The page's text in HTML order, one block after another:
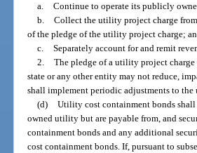
a. Continue to operate its publicly
b. Collect the utility project charge
of the pledge of the utility project charge;
c. Separately account for and remit
2. The pledge of a utility project
state or any other entity may not reduce,
shall implement periodic adjustments to
(d) Utility cost containment bonds shall
owned utility but are payable from, and
containment bonds and any additional
cost containment bonds. If, pursuant to